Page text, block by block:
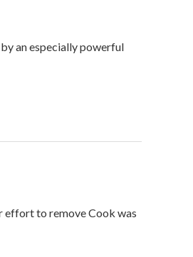
an especially powerful
effort to remove Cook was